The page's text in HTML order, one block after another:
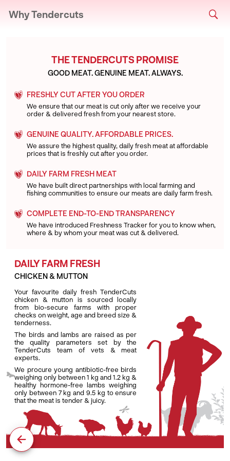
Why Tendercuts
THE TENDERCUTS PROMISE
GOOD MEAT. GENUINE MEAT. ALWAYS.
FRESHLY CUT AFTER YOU ORDER
We ensure that our meat is cut only after we receive your
order & delivered fresh from your nearest store.
GENUINE QUALITY. AFFORDABLE PRICES.
We assure the highest quality, daily fresh meat at affordable
prices that is freshly cut after you order.
DAILY FARM FRESH MEAT
We have built direct partnerships with local farming and
fishing communities to ensure our meats are daily farm fresh.
COMPLETE END-TO-END TRANSPARENCY
We have introduced Freshness Tracker for you to know when,
where & by whom your meat was cut & delivered.
DAILY FARM FRESH
CHICKEN & MUTTON
Your favourite daily fresh TenderCuts
chicken & mutton is sourced locally
from bio-secure farms with proper
checks on weight, age and breed size &
tenderness.
The birds and lambs are raised as per
the quality parameters set by the
TenderCuts team of vets & meat
experts.
We procure young antibiotic-free birds
weighing only between 1 kg and 1.2 kg &
healthy hormone-free lambs weighing
only between 7 kg and 9.5 kg to ensure
that the meat is tender & juicy.